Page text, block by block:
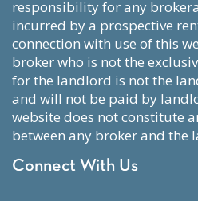
responsibility for any
incurred by a prospective
connection with use of this
broker who is not the
for the landlord is not the
and will not be paid by
website does not constitute
between any broker and the
Connect With Us